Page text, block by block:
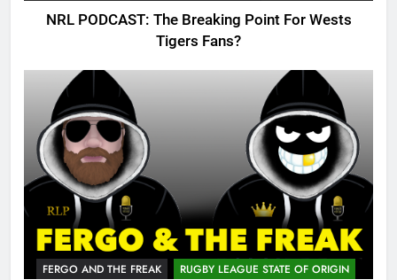
NRL PODCAST: The Breaking Point For Wests
Tigers Fans?
FERGO AND THE FREAK RUGBY LEAGUE STATE OF ORIGIN